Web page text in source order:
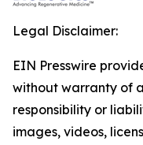
Legal Disclaimer:
EIN Presswire
without warranty of
responsibility or
images, videos,